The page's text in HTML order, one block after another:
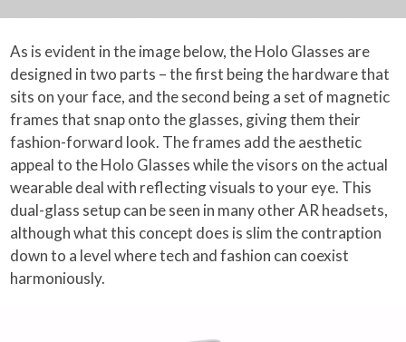
As is evident in the image below, the Holo Glasses are
designed in two parts – the first being the hardware that
sits on your face, and the second being a set of magnetic
frames that snap onto the glasses, giving them their
fashion-forward look. The frames add the aesthetic
appeal to the Holo Glasses while the visors on the actual
wearable deal with reflecting visuals to your eye. This
dual-glass setup can be seen in many other AR headsets,
although what this concept does is slim the contraption
down to a level where tech and fashion can coexist
harmoniously.